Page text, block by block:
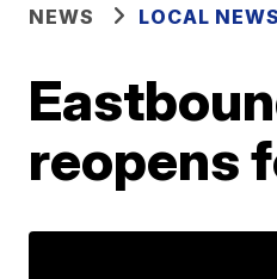
NEWS LOCAL NEWS
reopens